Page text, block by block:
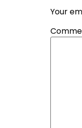
Your